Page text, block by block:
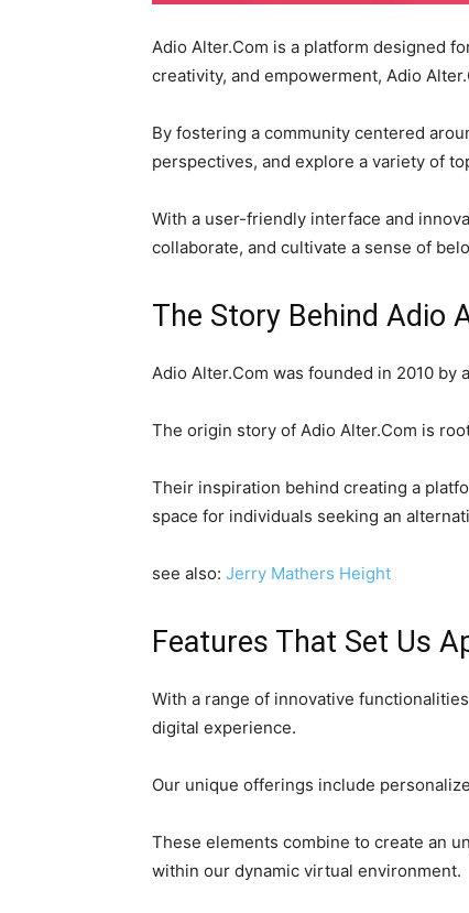
Adio Alter.Com is a platform designed
creativity, and empowerment, Adio
By fostering a community centered
perspectives, and explore a variety of
With a user-friendly interface and
collaborate, and cultivate a sense of
The Story Behind Adio
Adio Alter.Com was founded in 2010
The origin story of Adio Alter.Com is
Their inspiration behind creating a
space for individuals seeking an
see also: Jerry Mathers Height
Features That Set Us
With a range of innovative
digital experience.
Our unique offerings include
These elements combine to create an
within our dynamic virtual environment.